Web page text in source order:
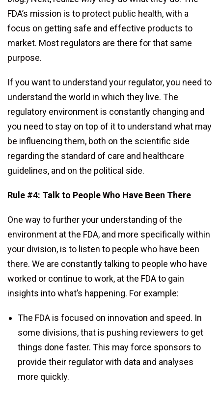
FDA’s mission is to protect public health, with a
focus on getting safe and effective products to
market. Most regulators are there for that same
purpose.
If you want to understand your regulator, you need to
understand the world in which they live. The
regulatory environment is constantly changing and
you need to stay on top of it to understand what may
be influencing them, both on the scientific side
regarding the standard of care and healthcare
guidelines, and on the political side.
Rule #4: Talk to People Who Have Been There
One way to further your understanding of the
environment at the FDA, and more specifically within
your division, is to listen to people who have been
there. We are constantly talking to people who have
worked or continue to work, at the FDA to gain
insights into what’s happening. For example:
The FDA is focused on innovation and speed. In
some divisions, that is pushing reviewers to get
things done faster. This may force sponsors to
provide their regulator with data and analyses
more quickly.